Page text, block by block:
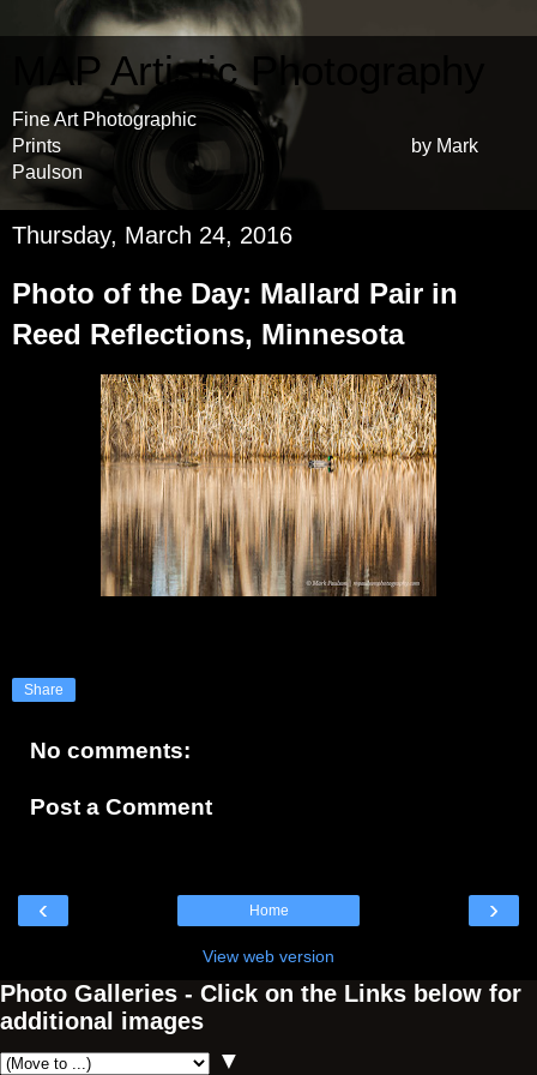
MAP Artistic Photography
Fine Art Photographic
Prints by Mark
Paulson
Thursday, March 24, 2016
Photo of the Day: Mallard Pair in
Reed Reflections, Minnesota
Share
No comments:
Post a Comment
‹ ›
Home
View web version
Photo Galleries - Click on the Links below for
additional images
▼